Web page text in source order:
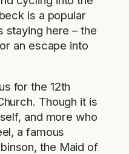
is a popular
staying here – the
an escape into
for the 12th
Though it is
and more who
a famous
the Maid of